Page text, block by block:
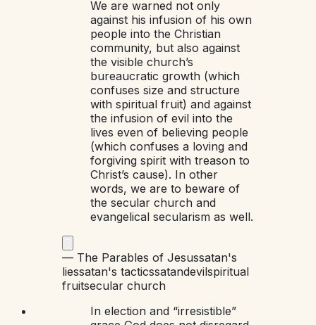
We are warned not only
against his infusion of his own
people into the Christian
community, but also against
the visible church’s
bureaucratic growth (which
confuses size and structure
with spiritual fruit) and against
the infusion of evil into the
lives even of believing people
(which confuses a loving and
forgiving spirit with treason to
Christ’s cause). In other
words, we are to beware of
the secular church and
evangelical secularism as well.
— The Parables of Jesussatan's
liessatan's tacticssatandevilspiritual
fruitsecular church
In election and “irresistible”